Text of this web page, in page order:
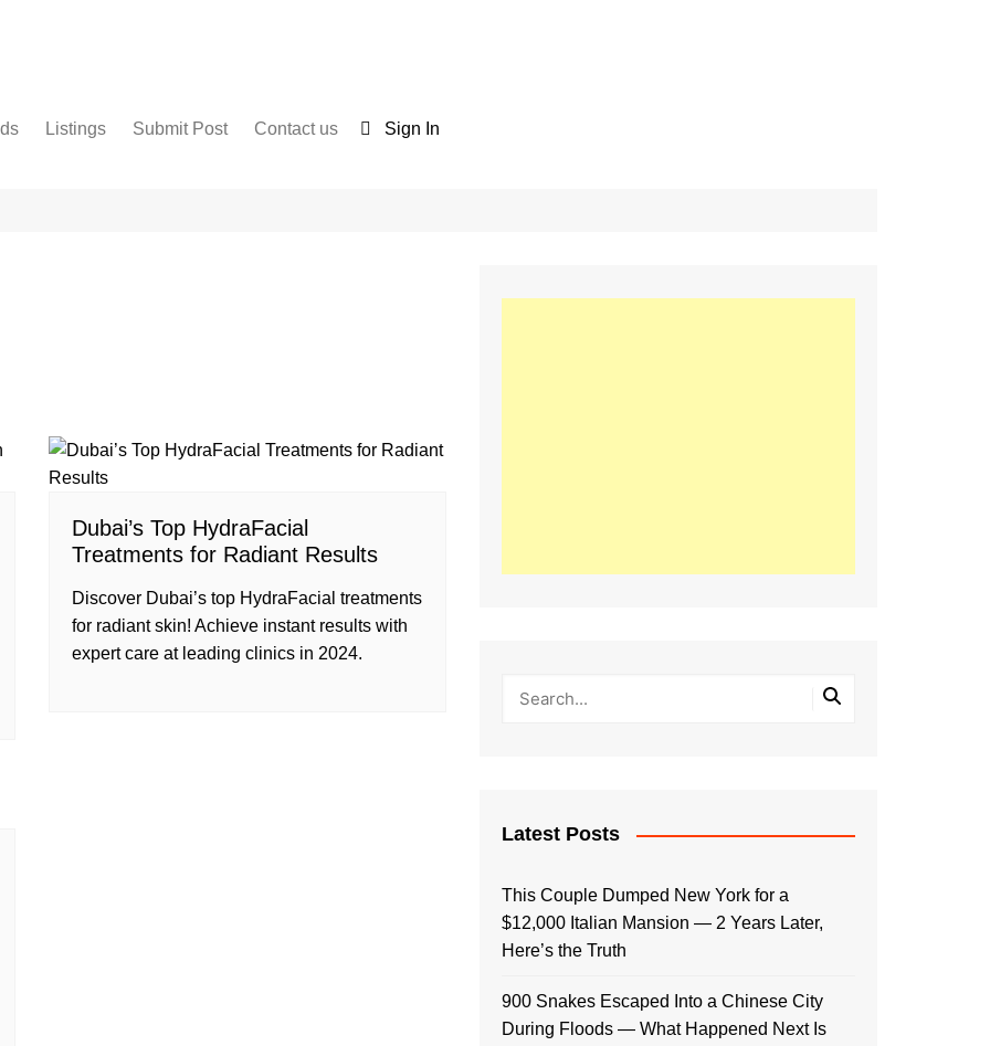
Listings Submit Post Contact us Sign In
Dubai’s Top HydraFacial
Treatments for Radiant Results
Discover Dubai’s top HydraFacial treatments
for radiant skin! Achieve instant results with
expert care at leading clinics in 2024.
Latest Posts
This Couple Dumped New York for a
$12,000 Italian Mansion — 2 Years Later,
Here’s the Truth
900 Snakes Escaped Into a Chinese City
During Floods — What Happened Next Is